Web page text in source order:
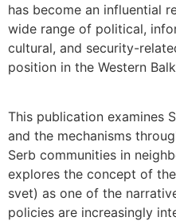
has become an influential
wide range of political,
cultural, and security-
position in the Western
This publication examines
and the mechanisms
Serb communities in
explores the concept of the
svet) as one of the
policies are increasingly